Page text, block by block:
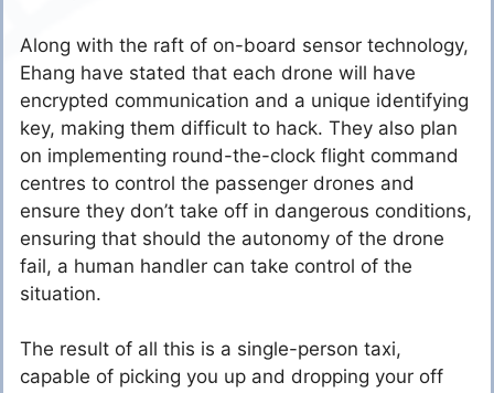
Along with the raft of on-board sensor technology,
Ehang have stated that each drone will have
encrypted communication and a unique identifying
key, making them difficult to hack. They also plan
on implementing round-the-clock flight command
centres to control the passenger drones and
ensure they don’t take off in dangerous conditions,
ensuring that should the autonomy of the drone
fail, a human handler can take control of the
situation.
The result of all this is a single-person taxi,
capable of picking you up and dropping your off